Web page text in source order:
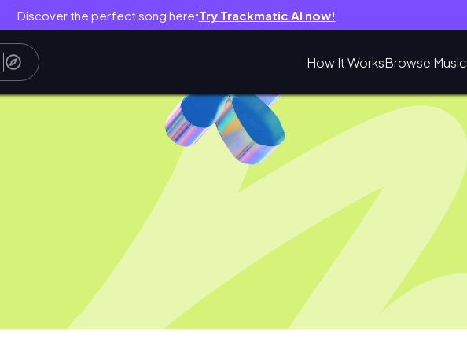
Discover the perfect song here● Try Trackmatic AI now!
How It WorksBrowse Music